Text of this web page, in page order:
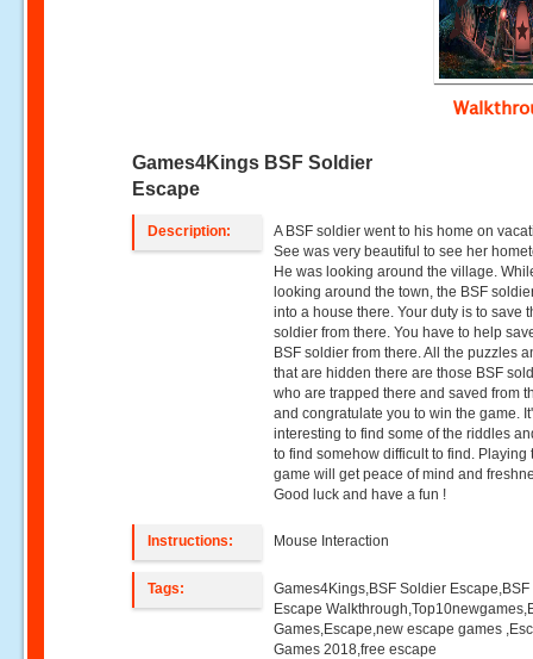
Games4Kings BSF Soldier
Escape
Description:
A BSF soldier went to his home on
See was very beautiful to see her
He was looking around the village.
looking around the town, the BSF
into a house there. Your duty is to save
soldier from there. You have to help
BSF soldier from there. All the puzzles
that are hidden there are those BSF
who are trapped there and saved from
and congratulate you to win the game.
interesting to find some of the riddles
to find somehow difficult to find. Playing
game will get peace of mind and
Good luck and have a fun !
Instructions: Mouse Interaction
Tags:
Games4Kings,BSF Soldier
Escape
Games,Escape,new escape games
Games 2018,free escape